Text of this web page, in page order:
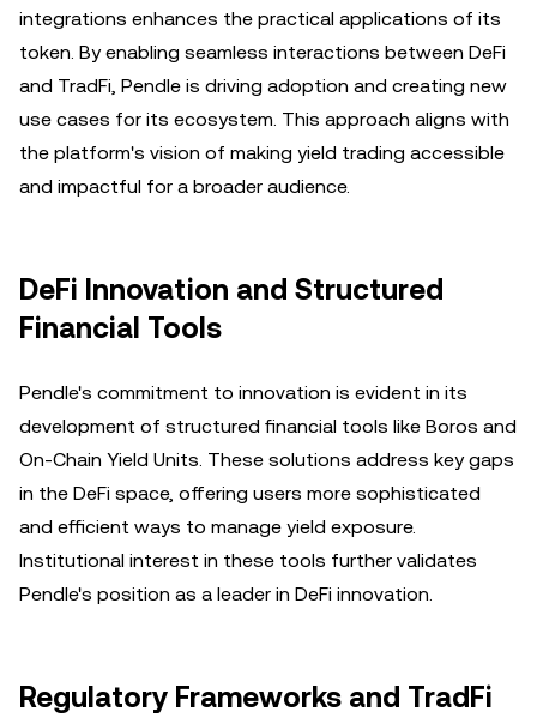
integrations enhances the practical applications of its
token. By enabling seamless interactions between DeFi
and TradFi, Pendle is driving adoption and creating new
use cases for its ecosystem. This approach aligns with
the platform's vision of making yield trading accessible
and impactful for a broader audience.
DeFi Innovation and Structured
Financial Tools
Pendle's commitment to innovation is evident in its
development of structured financial tools like Boros and
On-Chain Yield Units. These solutions address key gaps
in the DeFi space, offering users more sophisticated
and efficient ways to manage yield exposure.
Institutional interest in these tools further validates
Pendle's position as a leader in DeFi innovation.
Regulatory Frameworks and TradFi